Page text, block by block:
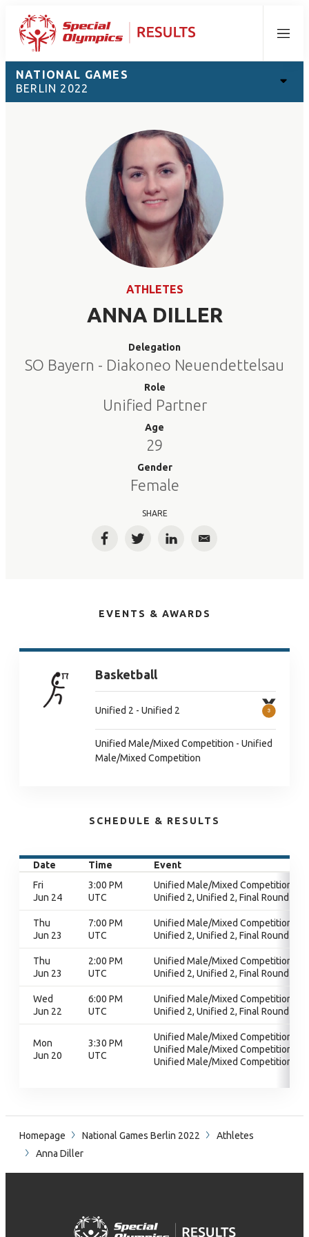
Menu
NATIONAL GAMES
BERLIN 2022
ATHLETES
ANNA DILLER
Delegation
SO Bayern - Diakoneo Neuendettelsau
Role
Unified Partner
Age
29
Gender
Female
SHARE
FacebookTwitterLinkedInEmail
EVENTS & AWARDS
Basketball
Unified 2 - Unified 2
Unified Male/Mixed Competition - Unified
Male/Mixed Competition
SCHEDULE & RESULTS
Date Time
Event
Fri
Jun 24
3:00 PM
UTC
Unified Male/Mixed Competition,
Unified 2, Unified 2, Final Round
Thu
Jun 23
7:00 PM
UTC
Unified Male/Mixed Competition,
Unified 2, Unified 2, Final Round
Thu
Jun 23
2:00 PM
UTC
Unified Male/Mixed Competition,
Unified 2, Unified 2, Final Round
Wed
Jun 22
6:00 PM
UTC
Unified Male/Mixed Competition,
Unified 2, Unified 2, Final Round
Mon
Jun 20
3:30 PM
UTC
Unified Male/Mixed Competition,
Unified Male/Mixed Competition,
Unified Male/Mixed Competition
Homepage National Games Berlin 2022
Athletes
Anna Diller